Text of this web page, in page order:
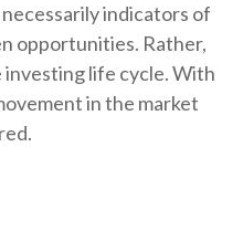
indicators of
opportunities. Rather,
life cycle. With
in the market